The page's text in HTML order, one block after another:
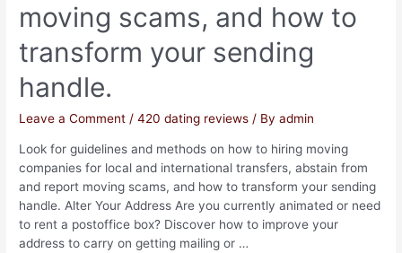
moving scams, and how to
transform your sending
handle.
Leave a Comment /420 dating reviews / Byadmin
Look for guidelines and methods on how to hiring moving
companies for local and international transfers, abstain from
and report moving scams, and how to transform your sending
handle. Alter Your Address Are you currently animated or need
to rent a postoffice box? Discover how to improve your
address to carry on getting mailing or …